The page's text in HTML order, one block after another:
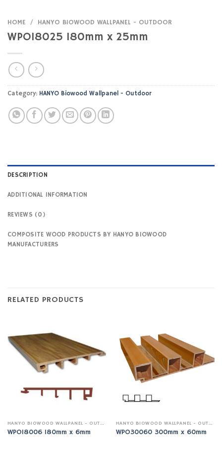
HOME / HANYO BIOWOOD WALLPANEL - OUTDOOR
WPO18025 180mm x 25mm
Category: HANYO Biowood Wallpanel - Outdoor
DESCRIPTION
ADDITIONAL INFORMATION
REVIEWS (0)
COMPOSITE WOOD PRODUCTS BY HANYO BIOWOOD
MANUFACTURERS
RELATED PRODUCTS
HANYO BIOWOOD WALLPANEL - OUTDOOR
WPO18006 180mm x 6mm
HANYO BIOWOOD WALLPANEL - OUTDOOR
WPO30060 300mm x 60mm